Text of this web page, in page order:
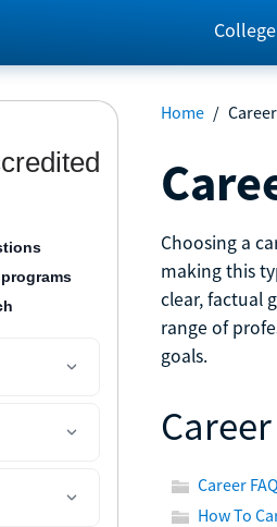
Home /
Choosing a
making this
clear, factual
range of
goals.
Career
How To